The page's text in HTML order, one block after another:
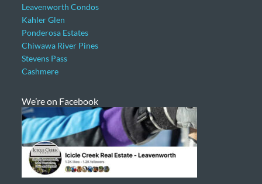
Leavenworth Condos
Kahler Glen
Ponderosa Estates
Chiwawa River Pines
Stevens Pass
Cashmere
We’re on Facebook